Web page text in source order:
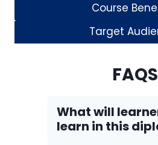
Course
Target
FAQS
What will
learn in this